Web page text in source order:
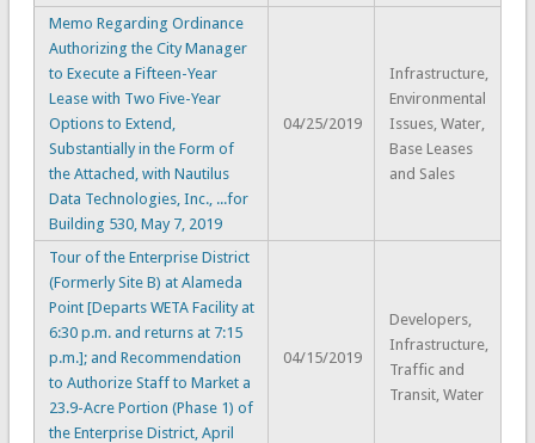
Memo Regarding Ordinance
Authorizing the City Manager
to Execute a Fifteen-Year
Lease with Two Five-Year
Options to Extend,
Substantially in the Form of
the Attached, with Nautilus
Data Technologies, Inc., ...for
Building 530, May 7, 2019
04/25/2019
Infrastructure,
Environmental
Issues, Water,
Base Leases
and Sales
Tour of the Enterprise District
(Formerly Site B) at Alameda
Point [Departs WETA Facility at
6:30 p.m. and returns at 7:15
p.m.]; and Recommendation
to Authorize Staff to Market a
23.9-Acre Portion (Phase 1) of
the Enterprise District, April
04/15/2019
Developers,
Infrastructure,
Traffic and
Transit, Water